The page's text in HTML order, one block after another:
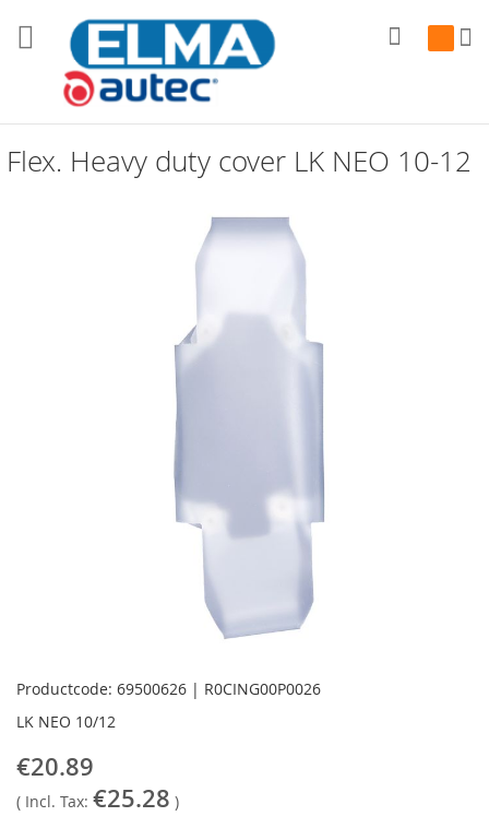
Search
My Cart
Flex. Heavy duty cover LK NEO 10-12
Productcode: 69500626 | R0CING00P0026
LK NEO 10/12
€20.89
( Incl. Tax: €25.28 )
to
beginning
of
the
images